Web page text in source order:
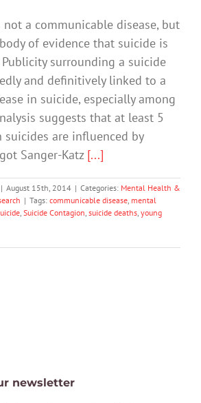
a communicable disease, but
of evidence that suicide is
surrounding a suicide
and definitively linked to a
in suicide, especially among
suggests that at least 5
are influenced by
Sanger-Katz [...]
| August 15th, 2014 | Categories: Mental Health &
| Tags: communicable disease, mental
, Suicide Contagion, suicide deaths, young
newsletter